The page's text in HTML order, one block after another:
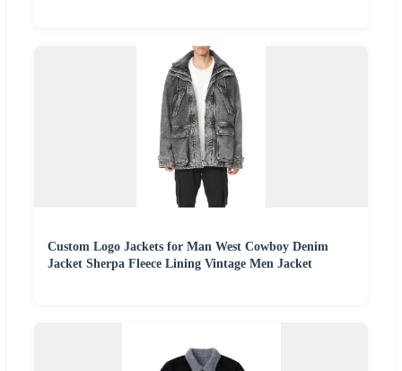
Custom Logo Jackets for Man West Cowboy Denim
Jacket Sherpa Fleece Lining Vintage Men Jacket